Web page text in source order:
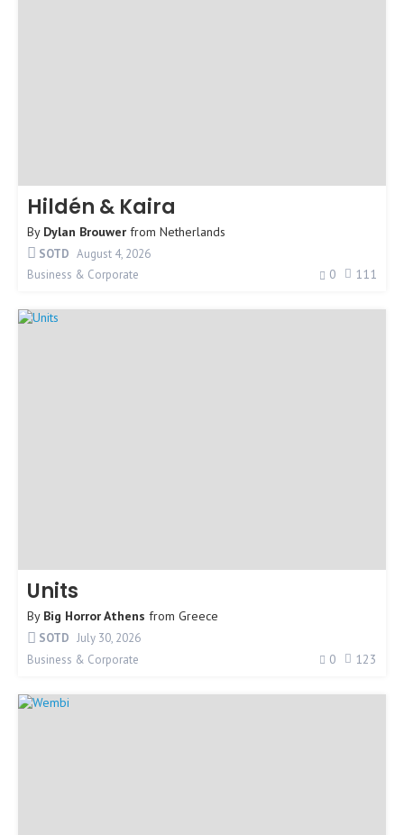
Hildén & Kaira
By Dylan Brouwer from Netherlands
SOTD August 4, 2026
Business & Corporate
0 111
Units
By Big Horror Athens from Greece
SOTD July 30, 2026
Business & Corporate
0 123